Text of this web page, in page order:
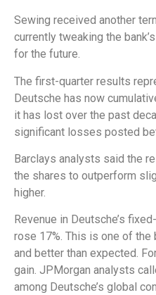
Sewing received another
currently tweaking the
for the future.
The first-quarter results
Deutsche has now
it has lost over the past
significant losses posted
Barclays analysts said the
the shares to outperform
higher.
Revenue in Deutsche’s
rose 17%. This is one of the
and better than expected.
gain. JPMorgan analysts
among Deutsche’s global